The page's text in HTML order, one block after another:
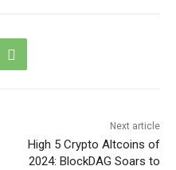
Next article
High 5 Crypto Altcoins of
2024: BlockDAG Soars to